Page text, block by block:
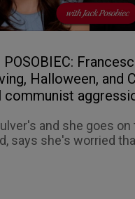
Halloween, and
communist
and she goes on
says she's worried